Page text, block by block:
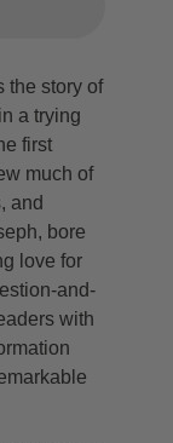
the story of
a trying
first
much of
and
bore
love for
and-
with